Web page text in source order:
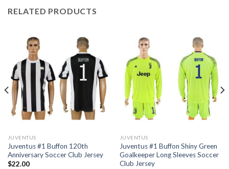
RELATED PRODUCTS
JUVENTUS
Juventus #1 Buffon 120th
Anniversary Soccer Club Jersey
$22.00
JUVENTUS
Juventus #1 Buffon Shiny Green
Goalkeeper Long Sleeves Soccer
Club Jersey